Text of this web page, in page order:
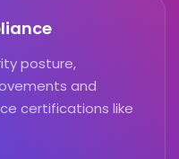
posture,
and
certifications like